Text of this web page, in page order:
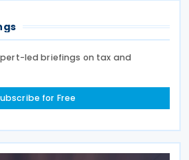
led briefings on tax and
for Free